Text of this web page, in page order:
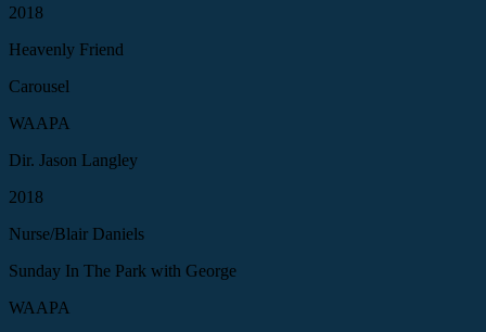
2018
Heavenly Friend
Carousel
WAAPA
Dir. Jason Langley
2018
Nurse/Blair Daniels
Sunday In The Park with George
WAAPA